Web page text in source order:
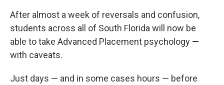
After almost a week of reversals and confusion,
students across all of South Florida will now be
able to take Advanced Placement psychology —
with caveats.
Just days — and in some cases hours — before